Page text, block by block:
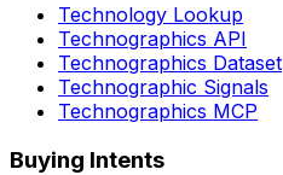
Technology Lookup
Technographics API
Technographics Dataset
Technographic Signals
Technographics MCP
Buying Intents